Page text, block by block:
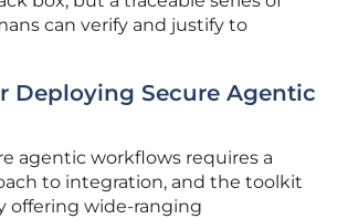
can verify and justify to
Deploying Secure Agentic
agentic workflows requires a
to integration, and the toolkit
offering wide-ranging